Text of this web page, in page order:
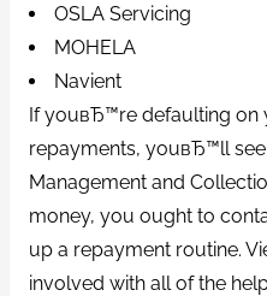
OSLA Servicing
MOHELA
Navient
If youвЂ™re defaulting on
repayments, youвЂ™ll
Management and
money, you ought to
up a repayment routine.
involved with all of the